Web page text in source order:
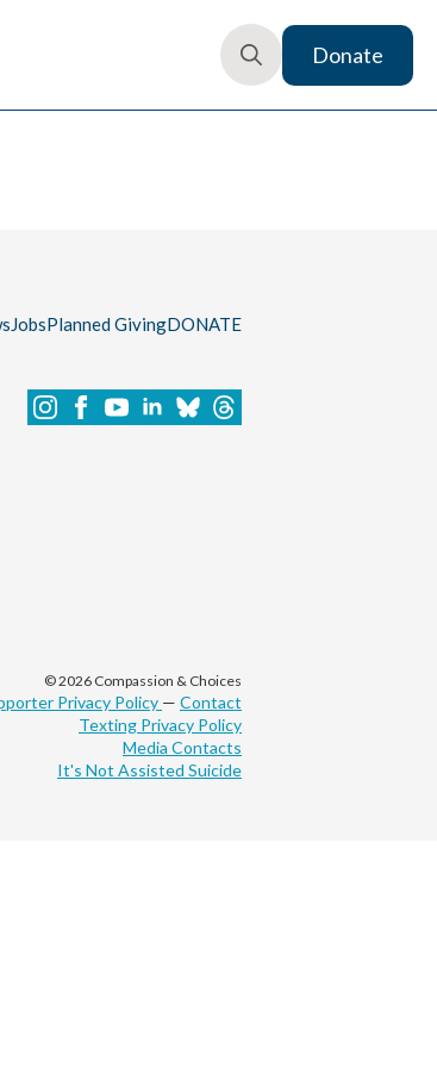
Donate
JobsPlanned GivingDONATE
© 2026 Compassion & Choices
Privacy Policy — Contact
Texting Privacy Policy
Media Contacts
It's Not Assisted Suicide